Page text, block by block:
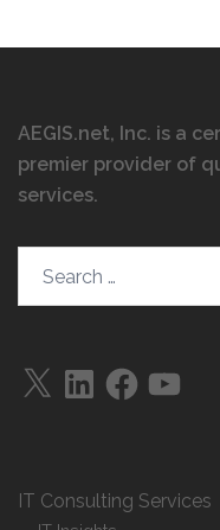
AEGIS.net, Inc. is a
premier provider of
services.
X LinkedInFacebookYouTube
IT Consulting Services